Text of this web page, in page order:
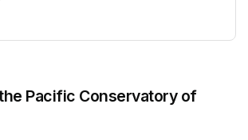
Pacific Conservatory of